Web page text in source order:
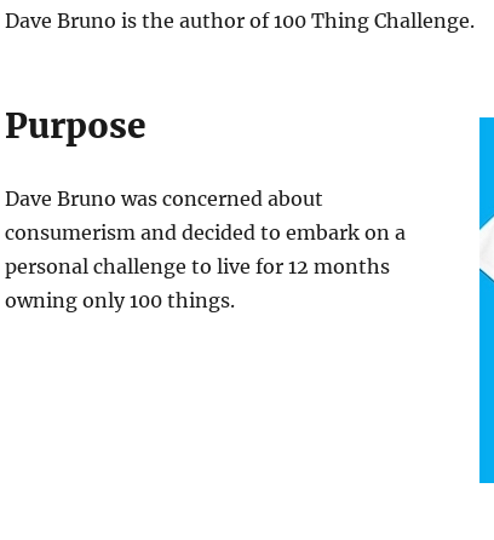
Dave Bruno is the author of 100 Thing Challenge.
Purpose
Dave Bruno was concerned about
consumerism and decided to embark on a
personal challenge to live for 12 months
owning only 100 things.